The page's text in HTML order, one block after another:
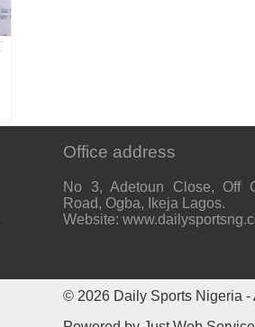
Office address
No 3, Adetoun Close, Off
Road, Ogba, Ikeja Lagos.
Website:
© 2026 Daily Sports Nigeria -